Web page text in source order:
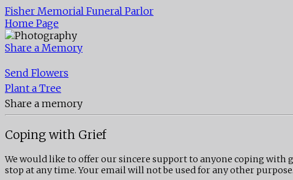
Fisher Memorial Funeral Parlor
Home Page
Share a Memory
Send Flowers
Plant a Tree
Share a memory
Coping with Grief
We would like to offer our sincere support to anyone coping with
stop at any time. Your email will not be used for any other purpose.